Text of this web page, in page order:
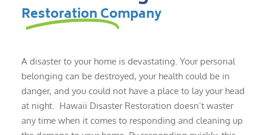
Restoration Company
A disaster to your home is devastating. Your personal
belonging can be destroyed, your health could be in
danger, and you could not have a place to lay your head
at night. Hawaii Disaster Restoration doesn’t waster
any time when it comes to responding and cleaning up